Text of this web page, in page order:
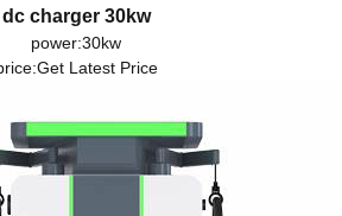
dc charger 30kw
power:30kw
Get Latest Price